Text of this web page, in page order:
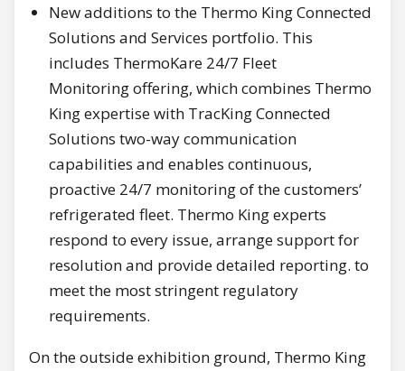
New additions to the Thermo King Connected
Solutions and Services portfolio. This
includes ThermoKare 24/7 Fleet
Monitoring offering, which combines Thermo
King expertise with TracKing Connected
Solutions two-way communication
capabilities and enables continuous,
proactive 24/7 monitoring of the customers’
refrigerated fleet. Thermo King experts
respond to every issue, arrange support for
resolution and provide detailed reporting. to
meet the most stringent regulatory
requirements.
On the outside exhibition ground, Thermo King